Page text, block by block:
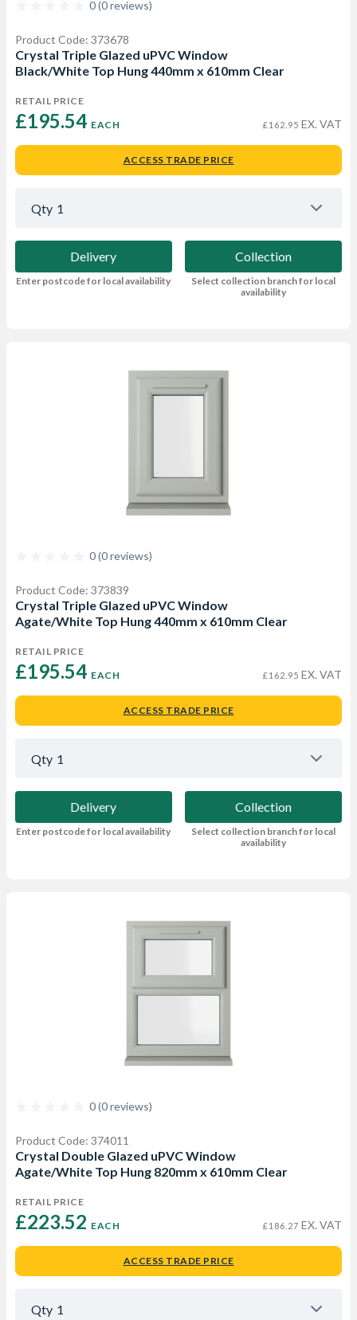
0 (0 reviews)
Product Code: 373678
Crystal Triple Glazed uPVC Window
Black/White Top Hung 440mm x 610mm Clear
RETAIL PRICE
£195.54 EACH £162.95 EX. VAT
ACCESS TRADE PRICE
Qty 1
Delivery
Enter postcode for local availability
Collection
Select collection branch for local
availability
0 (0 reviews)
Product Code: 373839
Crystal Triple Glazed uPVC Window
Agate/White Top Hung 440mm x 610mm Clear
RETAIL PRICE
£195.54 EACH £162.95 EX. VAT
ACCESS TRADE PRICE
Qty 1
Delivery
Enter postcode for local availability
Collection
Select collection branch for local
availability
0 (0 reviews)
Product Code: 374011
Crystal Double Glazed uPVC Window
Agate/White Top Hung 820mm x 610mm Clear
RETAIL PRICE
£223.52 EACH £186.27 EX. VAT
ACCESS TRADE PRICE
Qty 1